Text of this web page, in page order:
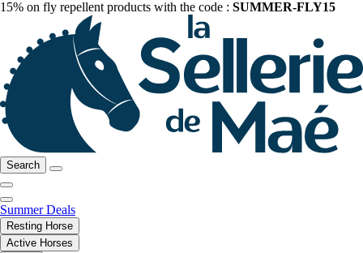
15% on fly repellent products with the code : SUMMER-FLY15
Search
Summer Deals
Resting Horse
Active Horses